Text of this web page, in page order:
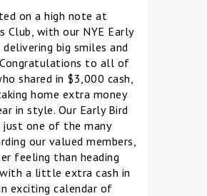
on a high note at
Club, with our NYE Early
big smiles and
Congratulations to all of
shared in $3,000 cash,
home extra money
in style. Our Early Bird
just one of the many
our valued members,
feeling than heading
a little extra cash in
exciting calendar of